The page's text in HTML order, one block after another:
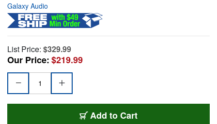
Galaxy Audio
List Price: $329.99
Our Price:$219.99
Add to Cart